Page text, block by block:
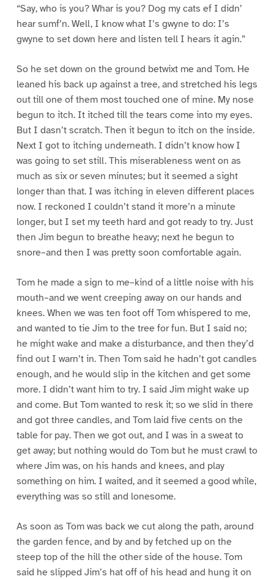
“Say, who is you? Whar is you? Dog my cats ef I didn’
hear sumf’n. Well, I know what I’s gwyne to do: I’s
gwyne to set down here and listen tell I hears it agin.”
So he set down on the ground betwixt me and Tom. He
leaned his back up against a tree, and stretched his legs
out till one of them most touched one of mine. My nose
begun to itch. It itched till the tears come into my eyes.
But I dasn’t scratch. Then it begun to itch on the inside.
Next I got to itching underneath. I didn’t know how I
was going to set still. This miserableness went on as
much as six or seven minutes; but it seemed a sight
longer than that. I was itching in eleven different places
now. I reckoned I couldn’t stand it more’n a minute
longer, but I set my teeth hard and got ready to try. Just
then Jim begun to breathe heavy; next he begun to
snore–and then I was pretty soon comfortable again.
Tom he made a sign to me–kind of a little noise with his
mouth–and we went creeping away on our hands and
knees. When we was ten foot off Tom whispered to me,
and wanted to tie Jim to the tree for fun. But I said no;
he might wake and make a disturbance, and then they’d
find out I warn’t in. Then Tom said he hadn’t got candles
enough, and he would slip in the kitchen and get some
more. I didn’t want him to try. I said Jim might wake up
and come. But Tom wanted to resk it; so we slid in there
and got three candles, and Tom laid five cents on the
table for pay. Then we got out, and I was in a sweat to
get away; but nothing would do Tom but he must crawl to
where Jim was, on his hands and knees, and play
something on him. I waited, and it seemed a good while,
everything was so still and lonesome.
As soon as Tom was back we cut along the path, around
the garden fence, and by and by fetched up on the
steep top of the hill the other side of the house. Tom
said he slipped Jim’s hat off of his head and hung it on